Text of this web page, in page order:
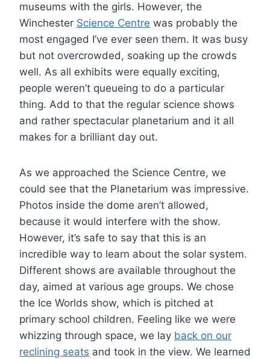
museums with the girls. However, the
Winchester Science Centre was probably the
most engaged I’ve ever seen them. It was busy
but not overcrowded, soaking up the crowds
well. As all exhibits were equally exciting,
people weren’t queueing to do a particular
thing. Add to that the regular science shows
and rather spectacular planetarium and it all
makes for a brilliant day out.
As we approached the Science Centre, we
could see that the Planetarium was impressive.
Photos inside the dome aren’t allowed,
because it would interfere with the show.
However, it’s safe to say that this is an
incredible way to learn about the solar system.
Different shows are available throughout the
day, aimed at various age groups. We chose
the Ice Worlds show, which is pitched at
primary school children. Feeling like we were
whizzing through space, we lay back on our
reclining seats and took in the view. We learned